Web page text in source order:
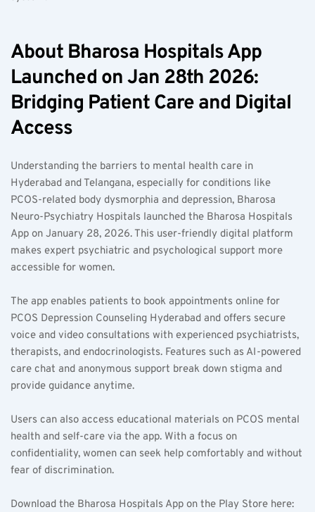
About Bharosa Hospitals App
Launched on Jan 28th 2026:
Bridging Patient Care and Digital
Access
Understanding the barriers to mental health care in
Hyderabad and Telangana, especially for conditions like
PCOS-related body dysmorphia and depression, Bharosa
Neuro-Psychiatry Hospitals launched the Bharosa Hospitals
App on January 28, 2026. This user-friendly digital platform
makes expert psychiatric and psychological support more
accessible for women.
The app enables patients to book appointments online for
PCOS Depression Counseling Hyderabad and offers secure
voice and video consultations with experienced psychiatrists,
therapists, and endocrinologists. Features such as AI-powered
care chat and anonymous support break down stigma and
provide guidance anytime.
Users can also access educational materials on PCOS mental
health and self-care via the app. With a focus on
confidentiality, women can seek help comfortably and without
fear of discrimination.
Download the Bharosa Hospitals App on the Play Store here: